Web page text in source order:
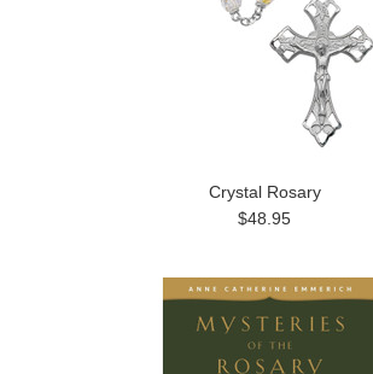
Crystal Rosary
$48.95